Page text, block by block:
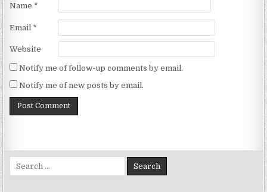
Name *
Email *
Website
Notify me of follow-up comments by email.
Notify me of new posts by email.
Search for: